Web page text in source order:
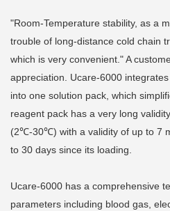
"Room-Temperature stability, as a
trouble of long-distance cold chain
which is very convenient." A
appreciation. Ucare-6000
into one solution pack, which
reagent pack has a very long
(2℃-30℃) with a validity of up to 7
to 30 days since its loading.
Ucare-6000 has a comprehensive
parameters including blood gas,